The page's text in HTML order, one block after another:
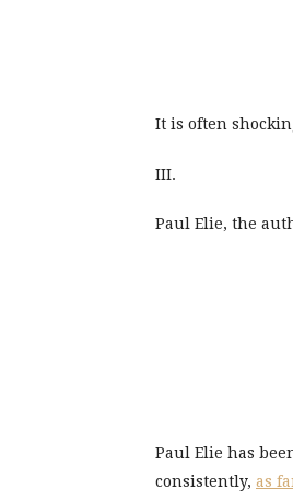
It is often
III.
Paul Elie, the
Paul Elie has
consistently, as